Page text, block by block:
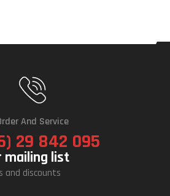
And Service
29 842 095
mailing list
and discounts